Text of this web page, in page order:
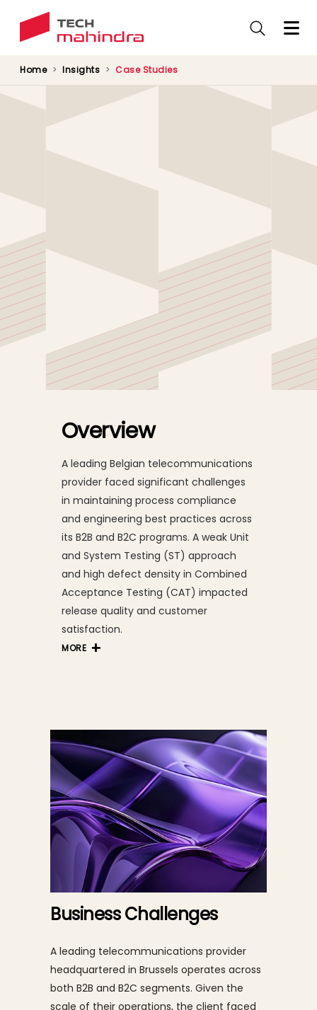
Home Insights Case Studies
Belgian
Telecommunications
Reduction in CAT Defect
Density and
Strengthens Release
Quality
Overview
A leading Belgian telecommunications
provider faced significant challenges
in maintaining process compliance
and engineering best practices across
its B2B and B2C programs. A weak Unit
and System Testing (ST) approach
and high defect density in Combined
Acceptance Testing (CAT) impacted
release quality and customer
satisfaction.
MORE
Business Challenges
A leading telecommunications provider
headquartered in Brussels operates across
both B2B and B2C segments. Given the
scale of their operations, the client faced